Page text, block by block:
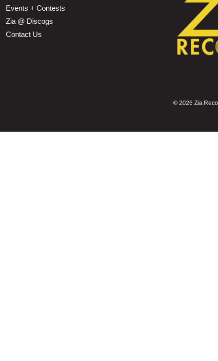
Events + Contests
Zia @ Discogs
Contact Us
© 2026 Zia